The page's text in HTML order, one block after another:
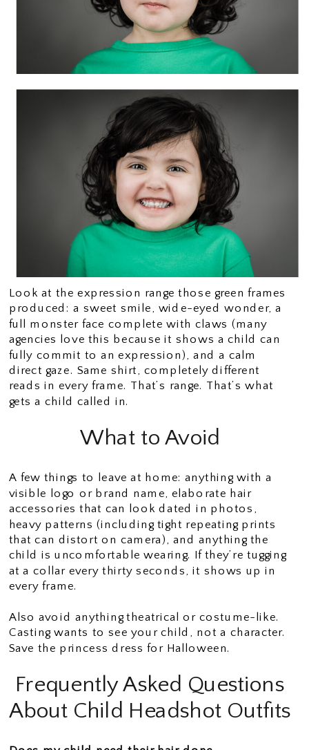
Look at the expression range those green frames
produced: a sweet smile, wide-eyed wonder, a
full monster face complete with claws (many
agencies love this because it shows a child can
fully commit to an expression), and a calm
direct gaze. Same shirt, completely different
reads in every frame. That’s range. That’s what
gets a child called in.
What to Avoid
A few things to leave at home: anything with a
visible logo or brand name, elaborate hair
accessories that can look dated in photos,
heavy patterns (including tight repeating prints
that can distort on camera), and anything the
child is uncomfortable wearing. If they’re tugging
at a collar every thirty seconds, it shows up in
every frame.
Also avoid anything theatrical or costume-like.
Casting wants to see your child, not a character.
Save the princess dress for Halloween.
Frequently Asked Questions
About Child Headshot Outfits